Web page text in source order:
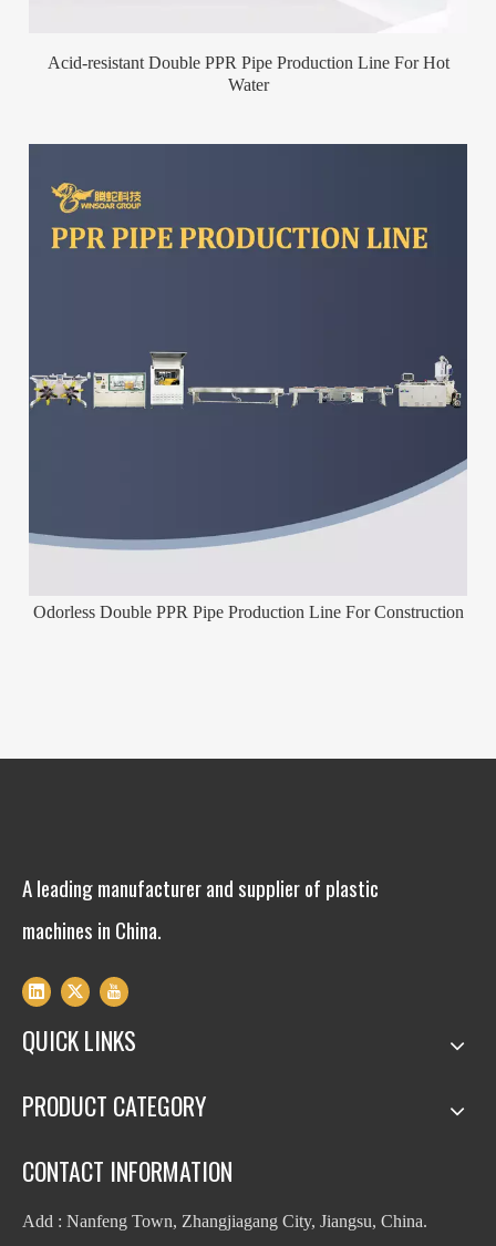
Acid-resistant Double PPR Pipe Production Line For Hot
Water
Odorless Double PPR Pipe Production Line For Construction
A leading manufacturer and supplier of plastic
machines in China.
QUICK LINKS
PRODUCT CATEGORY
CONTACT INFORMATION
Add : Nanfeng Town, Zhangjiagang City, Jiangsu, China.